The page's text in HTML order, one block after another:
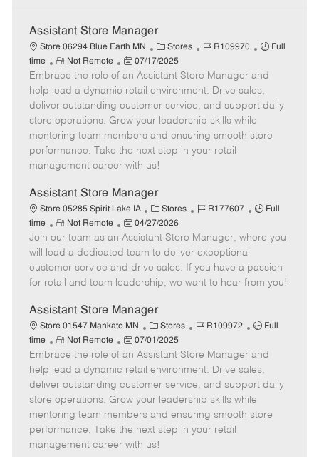
Assistant Store Manager
Store 06294 Blue Earth MN
C
a
t
e
g
o
r
Stores
J
b
I
d
R109970
J
b
T
y
e
Full
time
R
e
m
o
t
e
Not Remote
P
o
s
t
e
d
D
e
07/17/2025
Embrace the role of an Assistant Store Manager and
help lead a dynamic retail environment. Drive sales,
deliver outstanding customer service, and support daily
store operations. Grow your leadership skills while
mentoring team members and ensuring smooth store
performance. Take the next step in your retail
management career with us!
Assistant Store Manager
Store 05285 Spirit Lake IA
C
a
t
e
g
o
y
Stores
J
b
I
d
R177607
J
b
y
p
Full
time
R
e
m
o
t
Not Remote
P
o
s
t
e
D
a
t
e
04/27/2026
Join our team as an Assistant Store Manager, where you
will lead a dedicated team to deliver exceptional
customer service and drive sales. If you have a passion
for retail and team leadership, we want to hear from you!
Assistant Store Manager
Store 01547 Mankato MN
C
a
t
e
g
o
Stores
J
b
I
d
R109972
J
b
T
y
p
e
Full
time
R
e
m
o
t
e
Not Remote
P
o
s
t
e
d
D
07/01/2025
Embrace the role of an Assistant Store Manager and
help lead a dynamic retail environment. Drive sales,
deliver outstanding customer service, and support daily
store operations. Grow your leadership skills while
mentoring team members and ensuring smooth store
performance. Take the next step in your retail
management career with us!